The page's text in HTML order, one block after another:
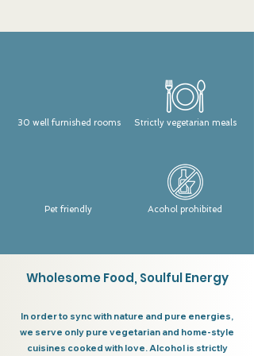
30 well furnished rooms
Pet friendly
Strictly vegetarian meals
Acohol prohibited
Wholesome Food, Soulful Energy
In order to sync with nature and pure energies,
we serve only pure vegetarian and home-style
cuisines cooked with love. Alcohol is strictly